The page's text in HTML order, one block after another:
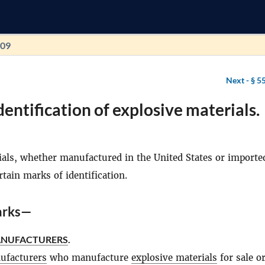
Next -§
of explosive materials.
whether manufactured in the United States or
marks of identification.
.
who manufacture explosive materials for sale or